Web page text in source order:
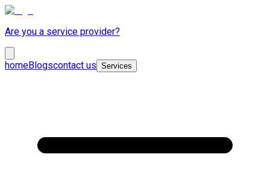
Are you a service provider?
homeBlogscontact us Services